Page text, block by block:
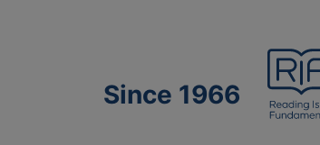
Since 1966